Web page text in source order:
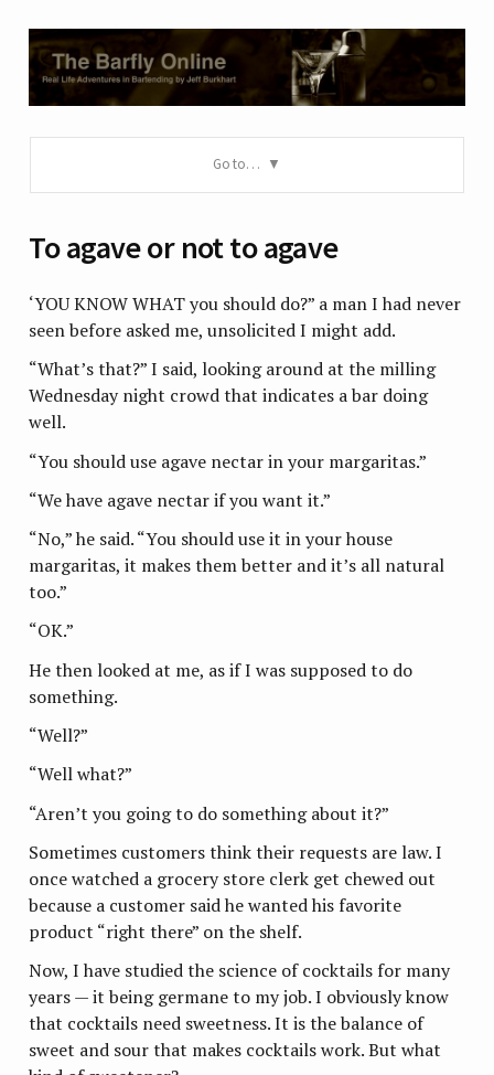
Go to…
To agave or not to agave
‘YOU KNOW WHAT you should do?” a man I had never
seen before asked me, unsolicited I might add.
“What’s that?” I said, looking around at the milling
Wednesday night crowd that indicates a bar doing
well.
“You should use agave nectar in your margaritas.”
“We have agave nectar if you want it.”
“No,” he said. “You should use it in your house
margaritas, it makes them better and it’s all natural
too.”
“OK.”
He then looked at me, as if I was supposed to do
something.
“Well?”
“Well what?”
“Aren’t you going to do something about it?”
Sometimes customers think their requests are law. I
once watched a grocery store clerk get chewed out
because a customer said he wanted his favorite
product “right there” on the shelf.
Now, I have studied the science of cocktails for many
years — it being germane to my job. I obviously know
that cocktails need sweetness. It is the balance of
sweet and sour that makes cocktails work. But what